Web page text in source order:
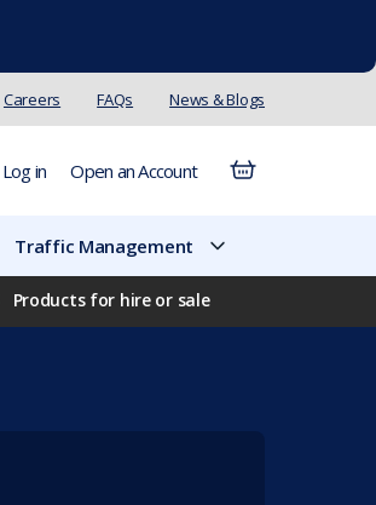
Careers FAQs News & Blogs
Log in Open an Account
Traffic Management
Products for hire or sale